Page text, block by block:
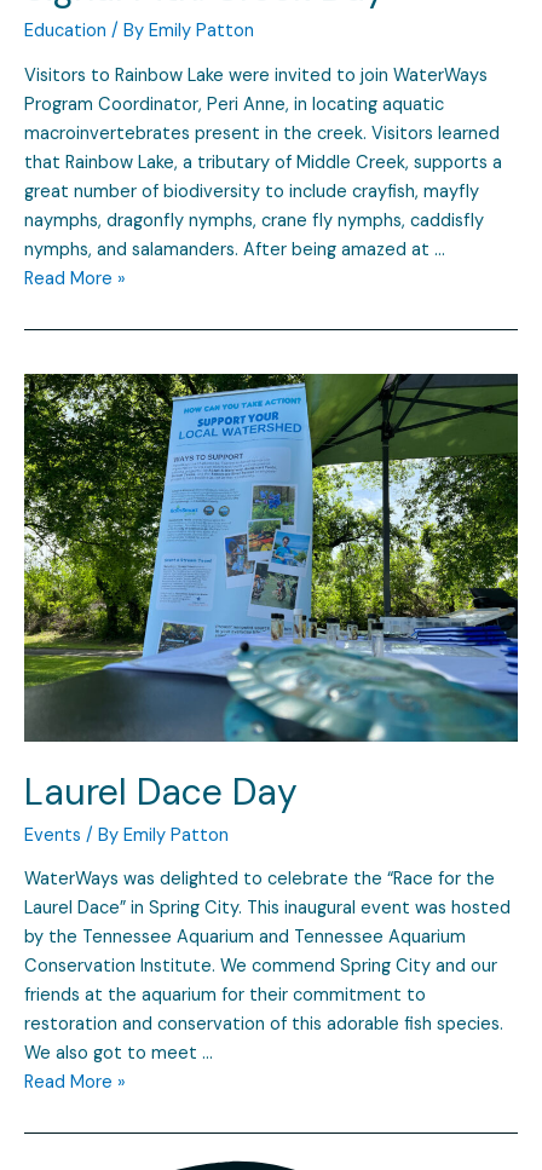
Education / By Emily Patton
Visitors to Rainbow Lake were invited to join WaterWays
Program Coordinator, Peri Anne, in locating aquatic
macroinvertebrates present in the creek. Visitors learned
that Rainbow Lake, a tributary of Middle Creek, supports a
great number of biodiversity to include crayfish, mayfly
naymphs, dragonfly nymphs, crane fly nymphs, caddisfly
nymphs, and salamanders. After being amazed at …
Read More »
Laurel Dace Day
Events / By Emily Patton
WaterWays was delighted to celebrate the “Race for the
Laurel Dace” in Spring City. This inaugural event was hosted
by the Tennessee Aquarium and Tennessee Aquarium
Conservation Institute. We commend Spring City and our
friends at the aquarium for their commitment to
restoration and conservation of this adorable fish species.
We also got to meet …
Read More »